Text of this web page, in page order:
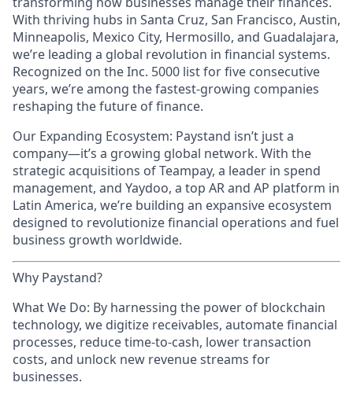
With thriving hubs in Santa Cruz, San Francisco, Austin,
Minneapolis, Mexico City, Hermosillo, and Guadalajara,
we’re leading a global revolution in financial systems.
Recognized on the Inc. 5000 list for five consecutive
years, we’re among the fastest-growing companies
reshaping the future of finance.
Our Expanding Ecosystem: Paystand isn’t just a
company—it’s a growing global network. With the
strategic acquisitions of Teampay, a leader in spend
management, and Yaydoo, a top AR and AP platform in
Latin America, we’re building an expansive ecosystem
designed to revolutionize financial operations and fuel
business growth worldwide.
Why Paystand?
What We Do: By harnessing the power of blockchain
technology, we digitize receivables, automate financial
processes, reduce time-to-cash, lower transaction
costs, and unlock new revenue streams for
businesses.